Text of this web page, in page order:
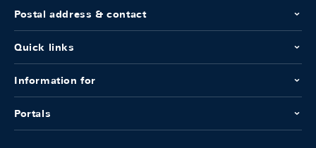
Postal address & contact
Quick links
Information for
Portals